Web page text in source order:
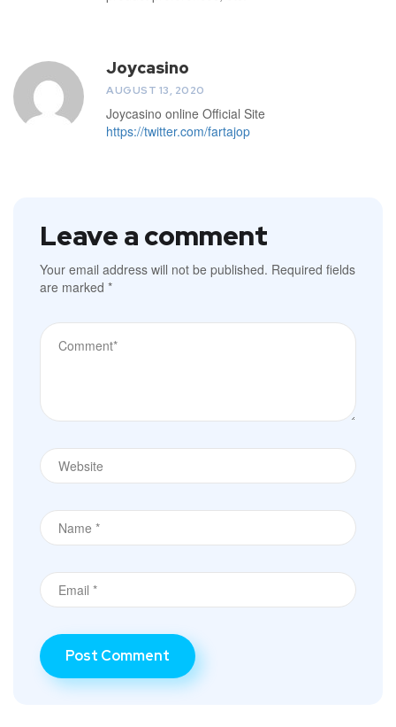
Joycasino
AUGUST 13, 2020
Joycasino online Official Site
https://twitter.com/fartajop
Leave a comment
Your email address will not be published. Required fields
are marked *